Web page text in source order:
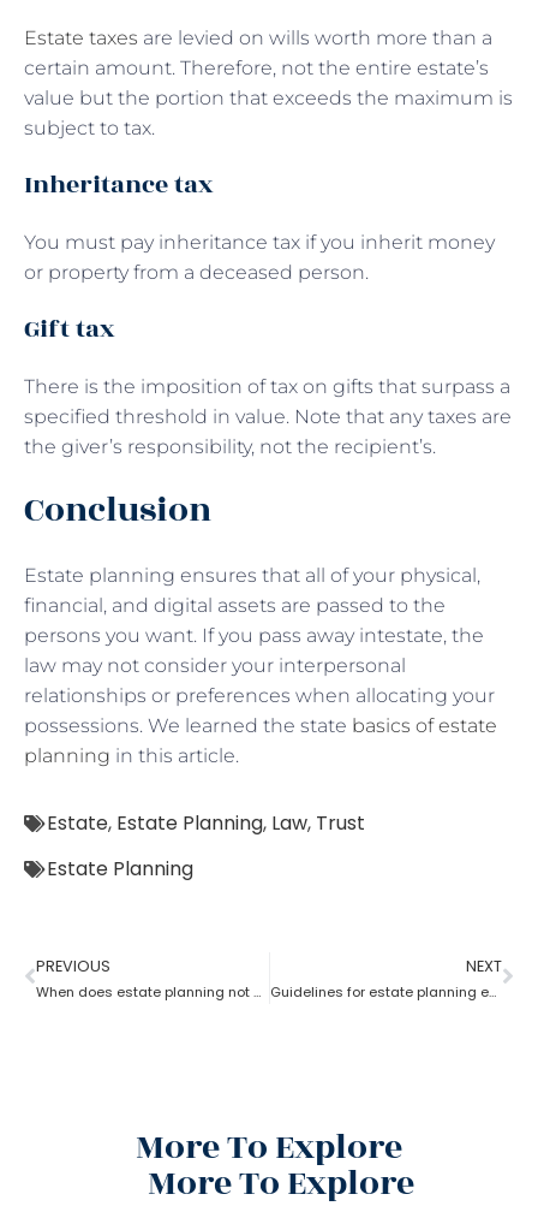
Estate taxes are levied on wills worth more than a
certain amount. Therefore, not the entire estate’s
value but the portion that exceeds the maximum is
subject to tax.
Inheritance tax
You must pay inheritance tax if you inherit money
or property from a deceased person.
Gift tax
There is the imposition of tax on gifts that surpass a
specified threshold in value. Note that any taxes are
the giver’s responsibility, not the recipient’s.
Conclusion
Estate planning ensures that all of your physical,
financial, and digital assets are passed to the
persons you want. If you pass away intestate, the
law may not consider your interpersonal
relationships or preferences when allocating your
possessions. We learned the state basics of estate
planning in this article.
Estate, Estate Planning, Law, Trust
Estate Planning
PREVIOUS
When does estate planning not work?
NEXT
Guidelines for estate planning executors and trustees
More To Explore
More To Explore